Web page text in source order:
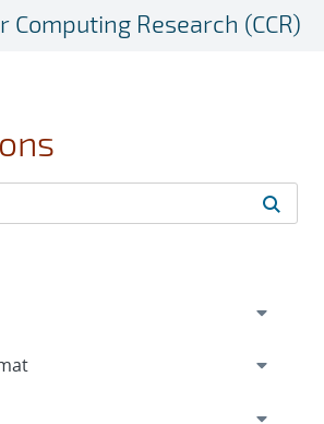
Computing Research (CCR)